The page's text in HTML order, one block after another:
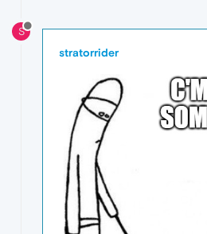
S
stratorrider